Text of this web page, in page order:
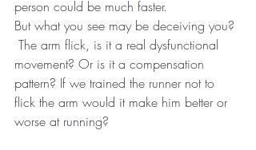
person could be much faster.
But what you see may be deceiving you?
The arm flick, is it a real dysfunctional
movement? Or is it a compensation
pattern? If we trained the runner not to
flick the arm would it make him better or
worse at running?